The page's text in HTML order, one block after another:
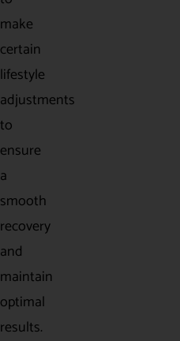
make
certain
lifestyle
adjustments
to
ensure
a
smooth
recovery
and
maintain
optimal
results.